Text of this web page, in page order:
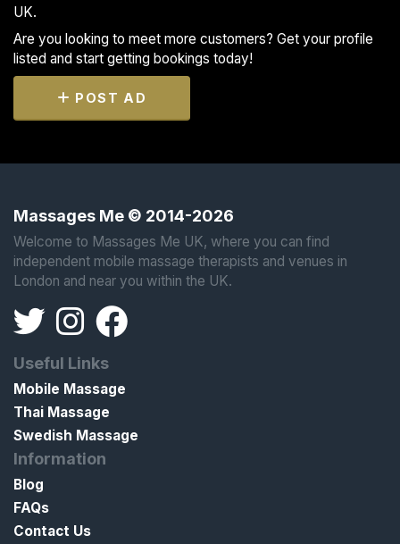
UK.
Are you looking to meet more customers? Get your profile
listed and start getting bookings today!
POST AD
Massages Me © 2014-2026
Welcome to Massages Me UK, where you can find
independent mobile massage therapists and venues in
London and near you within the UK.
Useful Links
Mobile Massage
Thai Massage
Swedish Massage
Information
Blog
FAQs
Contact Us